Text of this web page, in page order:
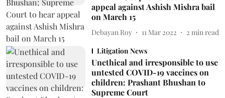
appeal against Ashish Mishra bail
on March 15
Debayan Roy 11 Mar 2022 2 min read
Litigation News
Unethical and irresponsible to use
untested COVID-19 vaccines on
children: Prashant Bhushan to
Supreme Court